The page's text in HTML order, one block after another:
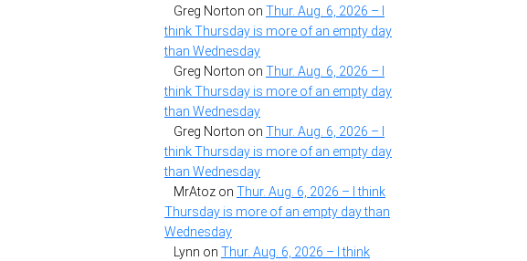
Greg Norton on Thur. Aug. 6, 2026 – I
think Thursday is more of an empty day
than Wednesday
Greg Norton on Thur. Aug. 6, 2026 – I
think Thursday is more of an empty day
than Wednesday
Greg Norton on Thur. Aug. 6, 2026 – I
think Thursday is more of an empty day
than Wednesday
MrAtoz on Thur. Aug. 6, 2026 – I think
Thursday is more of an empty day than
Wednesday
Lynn on Thur. Aug. 6, 2026 – I think